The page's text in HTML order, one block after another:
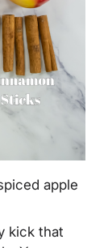
apple
kick that